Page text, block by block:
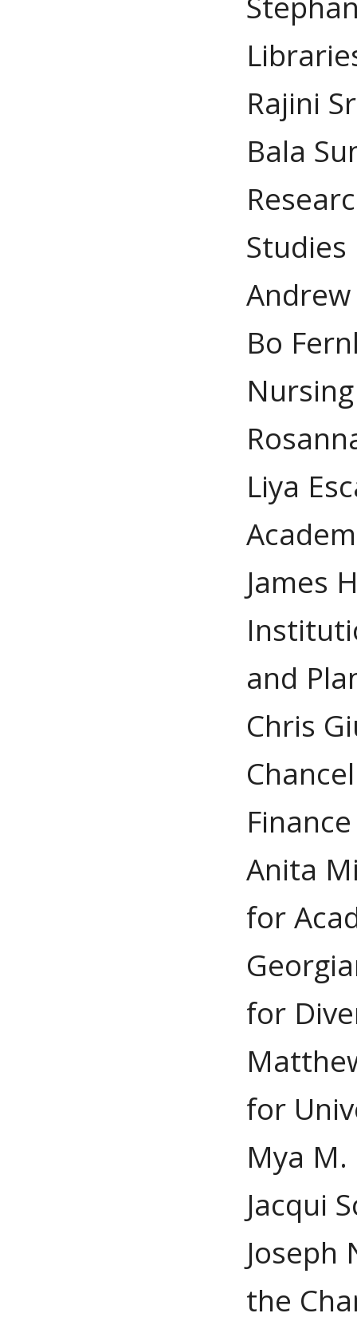
Rajini
Bala
Studies
Bo
Liya
James
and
Chris
Finance
Anita
for
for
for
Mya
Jacqui
Joseph
the